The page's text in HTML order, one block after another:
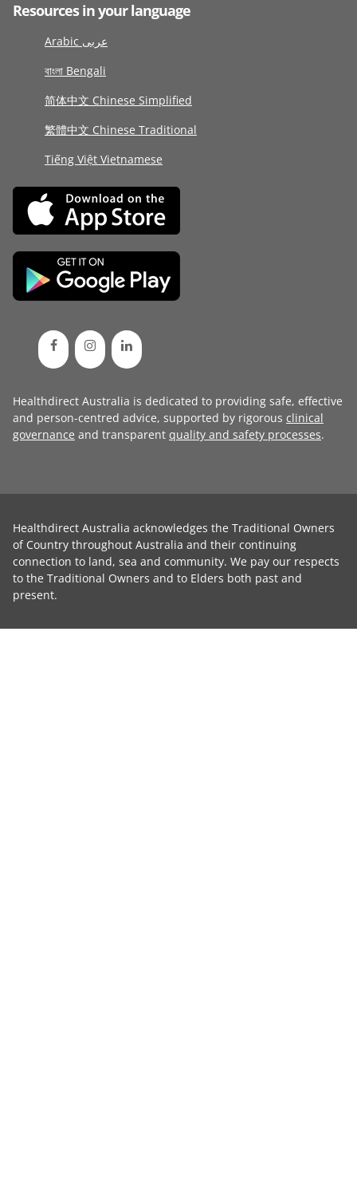
Resources in your language
Arabic عربى
বাংলা Bengali
简体中文 Chinese Simplified
繁體中文 Chinese Traditional
Tiếng Việt Vietnamese
Healthdirect Australia is dedicated to providing safe, effective
and person-centred advice, supported by rigorous clinical
governance and transparent quality and safety processes.
Healthdirect Australia acknowledges the Traditional Owners
of Country throughout Australia and their continuing
connection to land, sea and community. We pay our respects
to the Traditional Owners and to Elders both past and
present.